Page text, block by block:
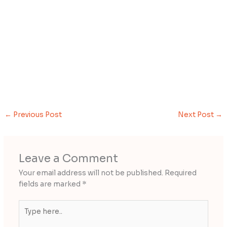
← Previous Post Next Post →
Leave a Comment
Your email address will not be published. Required
fields are marked *
here..